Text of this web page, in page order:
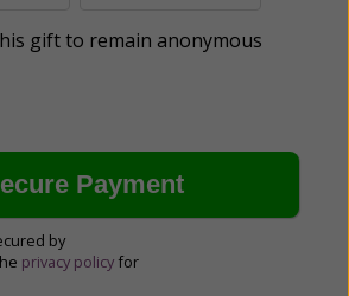
gift to remain anonymous
by
privacy policy for